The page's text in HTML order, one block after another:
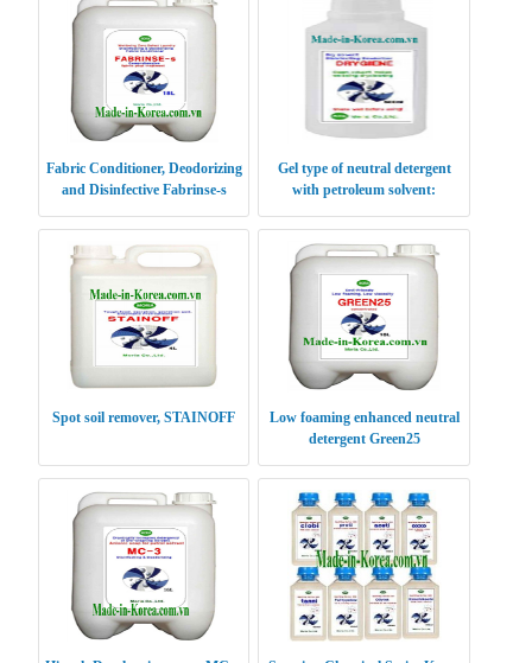
Fabric Conditioner, Deodorizing
and Disinfective Fabrinse-s
Gel type of neutral detergent
with petroleum solvent:
Spot soil remover, STAINOFF
Low foaming enhanced neutral
detergent Green25